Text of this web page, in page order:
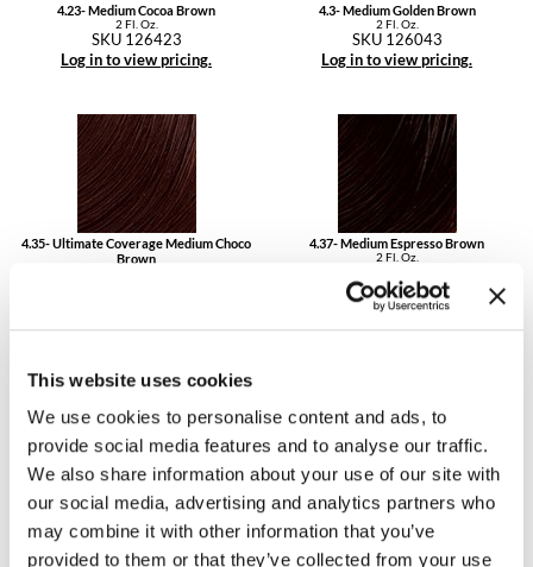
This website uses cookies
We use cookies to personalise content and ads, to
provide social media features and to analyse our traffic.
We also share information about your use of our site with
our social media, advertising and analytics partners who
may combine it with other information that you’ve
provided to them or that they’ve collected from your use
4.23- Medium Cocoa Brown
2 Fl. Oz.
SKU 126423
Log in to view pricing.
4.3- Medium Golden Brown
2 Fl. Oz.
SKU 126043
Log in to view pricing.
4.35- Ultimate Coverage Medium Choco
Brown
4.37- Medium Espresso Brown
2 Fl. Oz.
Log in to view pricing.
4.45- Medium Copper Mahogany Brown
2 Fl. Oz.
SKU 126445
Log in to view pricing.
4.53- Medium Chestnut Brown
2 Fl. Oz.
SKU 126453
Log in to view pricing.